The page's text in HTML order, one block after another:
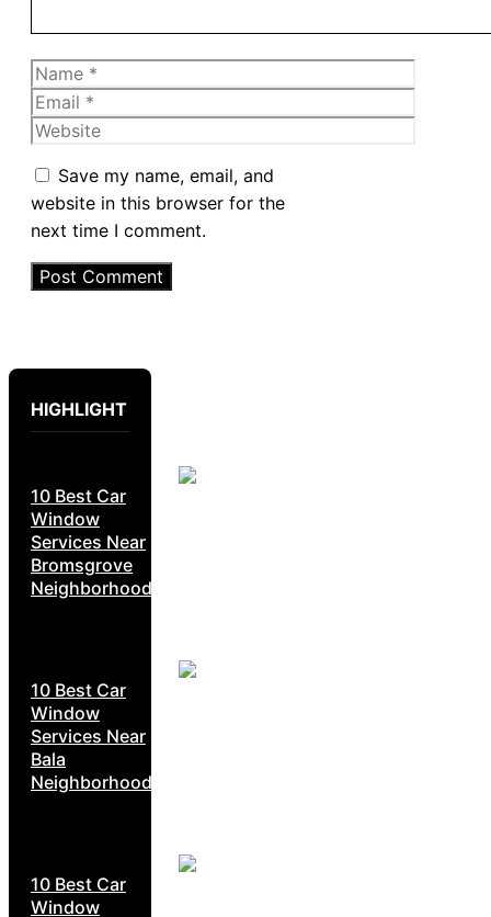
Name
Email
Website
Save my name, email, and
website in this browser for the
next time I comment.
HIGHLIGHT
10 Best Car
Window
Services Near
Bromsgrove
Neighborhoods
10 Best Car
Window
Services Near
Bala
Neighborhoods
10 Best Car
Window